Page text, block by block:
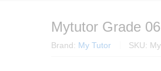
Mytutor Grade
Brand: My Tutor SKU: